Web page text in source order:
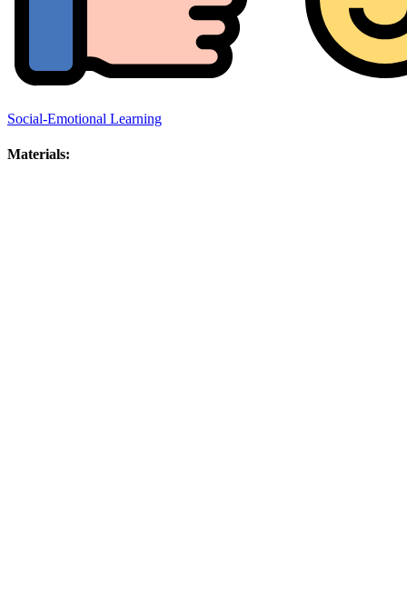
Social-Emotional Learning
Materials: